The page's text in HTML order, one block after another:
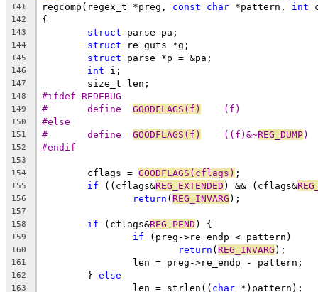
141 regcomp(regex_t *preg, const char *pattern, int
142 {
143 struct parse pa;
144 struct re_guts *g;
145 struct parse *p = &pa;
146 int i;
147
	size_t len;
148 #ifdef REDEBUG
149 GOODFLAGS(f)
	(f)
150 #else
151 GOODFLAGS(f)
	((f)&~
REG_DUMP)
152 #endif
153
154
	cflags =
GOODFLAGS(cflags) ;
155 if ((cflags&REG_EXTENDED ) && (cflags&
156 return ( REG_INVARG );
157
158
if (cflags&REG_PEND ) {
159 if (preg->re_endp < pattern)
160 return ( REG_INVARG );
161
		len = preg->re_endp - pattern;
162
	}
else
163
		len = strlen((
char *)pattern);